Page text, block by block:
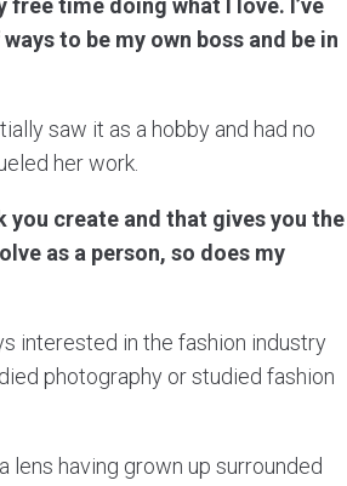
time doing what I love. I’ve
to be my own boss and be in
saw it as a hobby and had no
her work.
you create and that gives you the
as a person, so does my
interested in the fashion industry
photography or studied fashion
having grown up surrounded